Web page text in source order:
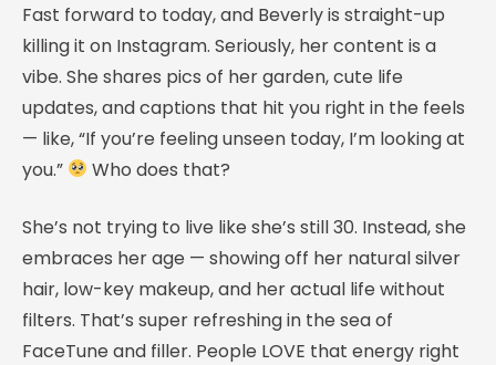
Fast forward to today, and Beverly is straight-up
killing it on Instagram. Seriously, her content is a
vibe. She shares pics of her garden, cute life
updates, and captions that hit you right in the feels
— like, “If you’re feeling unseen today, I’m looking at
you.”
Who does that?
She’s not trying to live like she’s still 30. Instead, she
embraces her age — showing off her natural silver
hair, low-key makeup, and her actual life without
filters. That’s super refreshing in the sea of
FaceTune and filler. People LOVE that energy right